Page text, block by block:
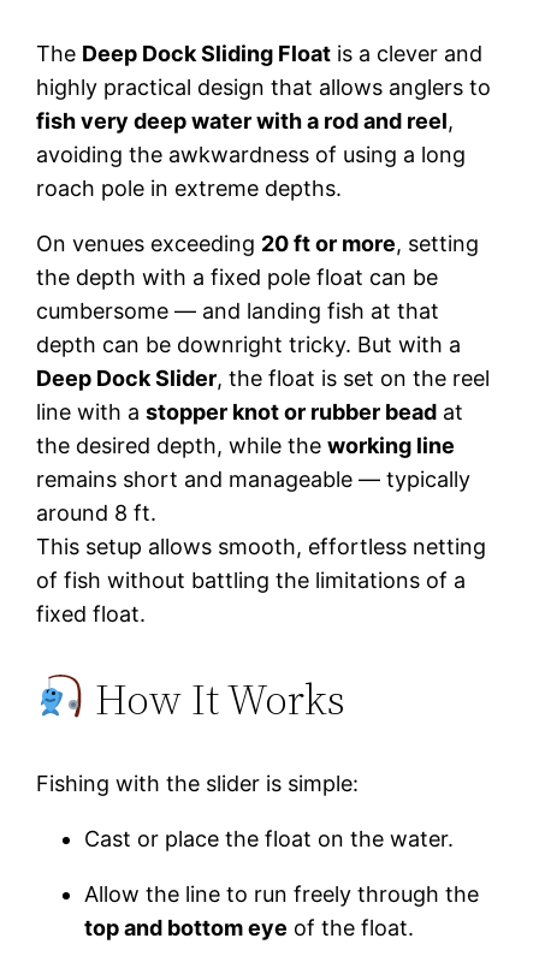
The Deep Dock Sliding Float is a clever and
highly practical design that allows anglers to
fish very deep water with a rod and reel,
avoiding the awkwardness of using a long
roach pole in extreme depths.
On venues exceeding 20 ft or more, setting
the depth with a fixed pole float can be
cumbersome — and landing fish at that
depth can be downright tricky. But with a
Deep Dock Slider, the float is set on the reel
line with astopper knot or rubber bead at
the desired depth, while theworking line
remains short and manageable — typically
around 8 ft.
This setup allows smooth, effortless netting
of fish without battling the limitations of a
fixed float.
How It Works
Fishing with the slider is simple:
Cast or place the float on the water.
Allow the line to run freely through the
top and bottom eye of the float.